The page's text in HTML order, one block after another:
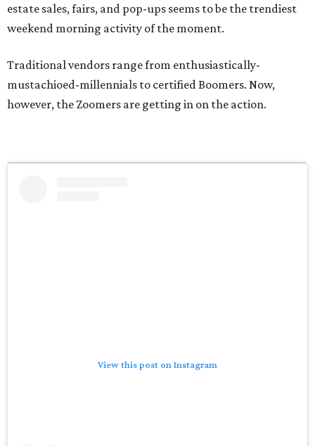
estate sales, fairs, and pop-ups seems to be the trendiest
weekend morning activity of the moment.
Traditional vendors range from enthusiastically-
mustachioed-millennials to certified Boomers. Now,
however, the Zoomers are getting in on the action.
View this post on Instagram